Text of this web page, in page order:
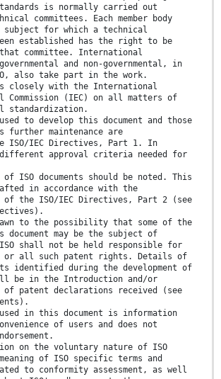
is normally carried out
committees. Each member body
for which a technical
established has the right to be
that committee. International
and non-governmental, in
also take part in the work.
closely with the International
Commission (IEC) on all matters of
standardization.
to develop this document and those
maintenance are
ISO/IEC Directives, Part 1. In
approval criteria needed for
ISO documents should be noted. This
in accordance with the
the ISO/IEC Directives, Part 2 (see
to the possibility that some of the
document may be the subject of
shall not be held responsible for
or all such patent rights. Details of
identified during the development of
be in the Introduction and/or
patent declarations received (see
used in this document is information
of users and does not
on the voluntary nature of ISO
of ISO specific terms and
to conformity assessment, as well